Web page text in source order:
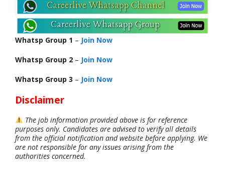
Whatsp Group 1 – Join Now
Whatsp Group 2 – Join Now
Whatsp Group 3 – Join Now
Disclaimer
The job information provided above is for reference
purposes only. Candidates are advised to verify all details
from the official notification and website before applying. We
are not responsible for any issues arising from the
authorities concerned.